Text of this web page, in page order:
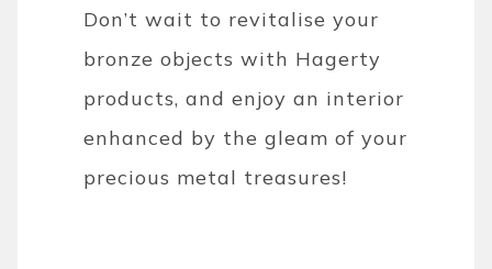
Don’t wait to revitalise your
bronze objects with Hagerty
products, and enjoy an interior
enhanced by the gleam of your
precious metal treasures!